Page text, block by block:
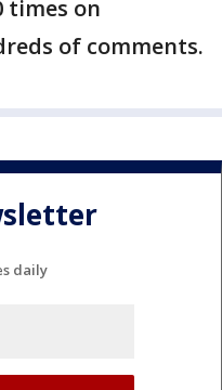
times on
of comments.
daily